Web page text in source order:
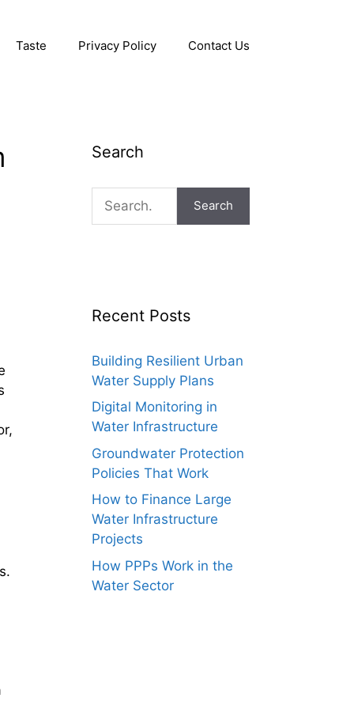
Taste Privacy Policy Contact Us
Search
Search
Recent Posts
Building Resilient Urban
Water Supply Plans
Digital Monitoring in
Water Infrastructure
Groundwater Protection
Policies That Work
How to Finance Large
Water Infrastructure
Projects
How PPPs Work in the
Water Sector